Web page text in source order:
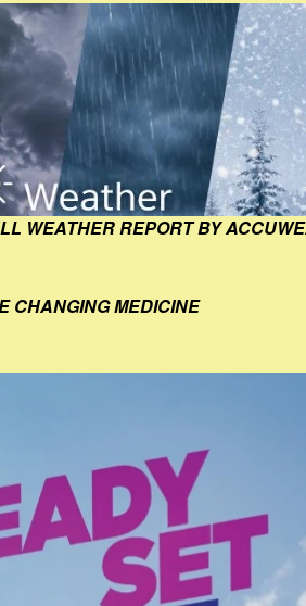
WEATHER REPORT BY
CHANGING MEDICINE